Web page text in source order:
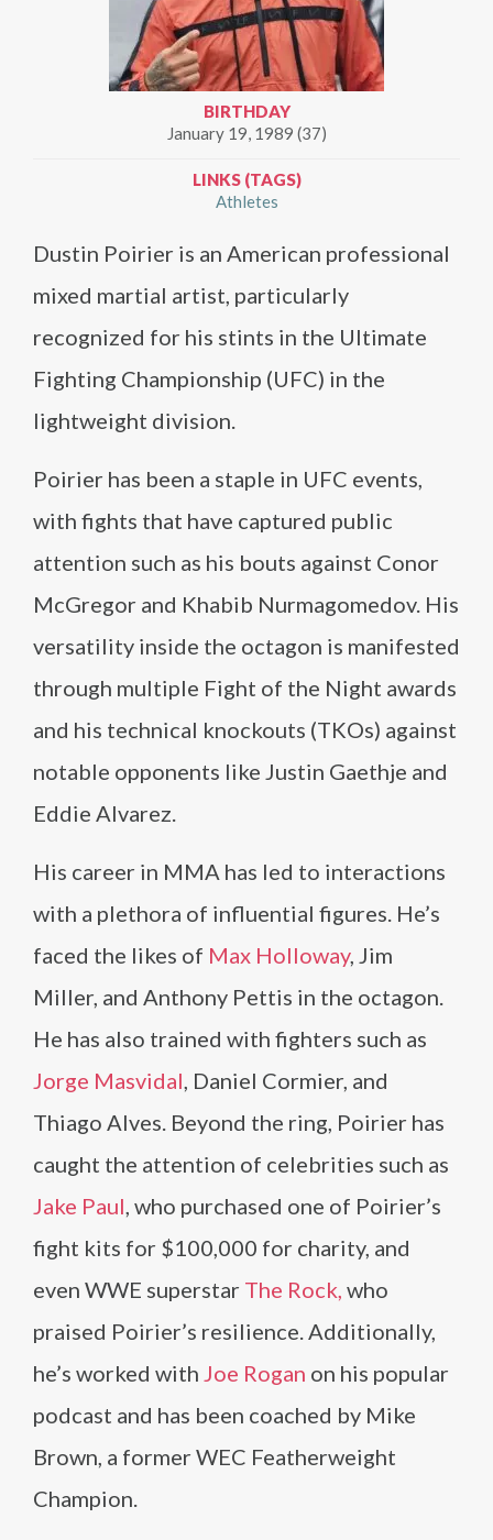
BIRTHDAY
January 19, 1989 (37)
LINKS (TAGS)
Athletes
Dustin Poirier is an American professional
mixed martial artist, particularly
recognized for his stints in the Ultimate
Fighting Championship (UFC) in the
lightweight division.
Poirier has been a staple in UFC events,
with fights that have captured public
attention such as his bouts against Conor
McGregor and Khabib Nurmagomedov. His
versatility inside the octagon is manifested
through multiple Fight of the Night awards
and his technical knockouts (TKOs) against
notable opponents like Justin Gaethje and
Eddie Alvarez.
His career in MMA has led to interactions
with a plethora of influential figures. He’s
faced the likes of Max Holloway, Jim
Miller, and Anthony Pettis in the octagon.
He has also trained with fighters such as
Jorge Masvidal, Daniel Cormier, and
Thiago Alves. Beyond the ring, Poirier has
caught the attention of celebrities such as
Jake Paul, who purchased one of Poirier’s
fight kits for $100,000 for charity, and
even WWE superstar The Rock, who
praised Poirier’s resilience. Additionally,
he’s worked with Joe Rogan on his popular
podcast and has been coached by Mike
Brown, a former WEC Featherweight
Champion.